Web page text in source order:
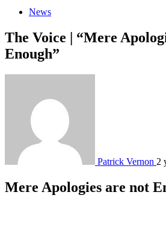
News
The Voice | “Mere
Enough”
Patrick Vernon 2
Mere Apologies are not